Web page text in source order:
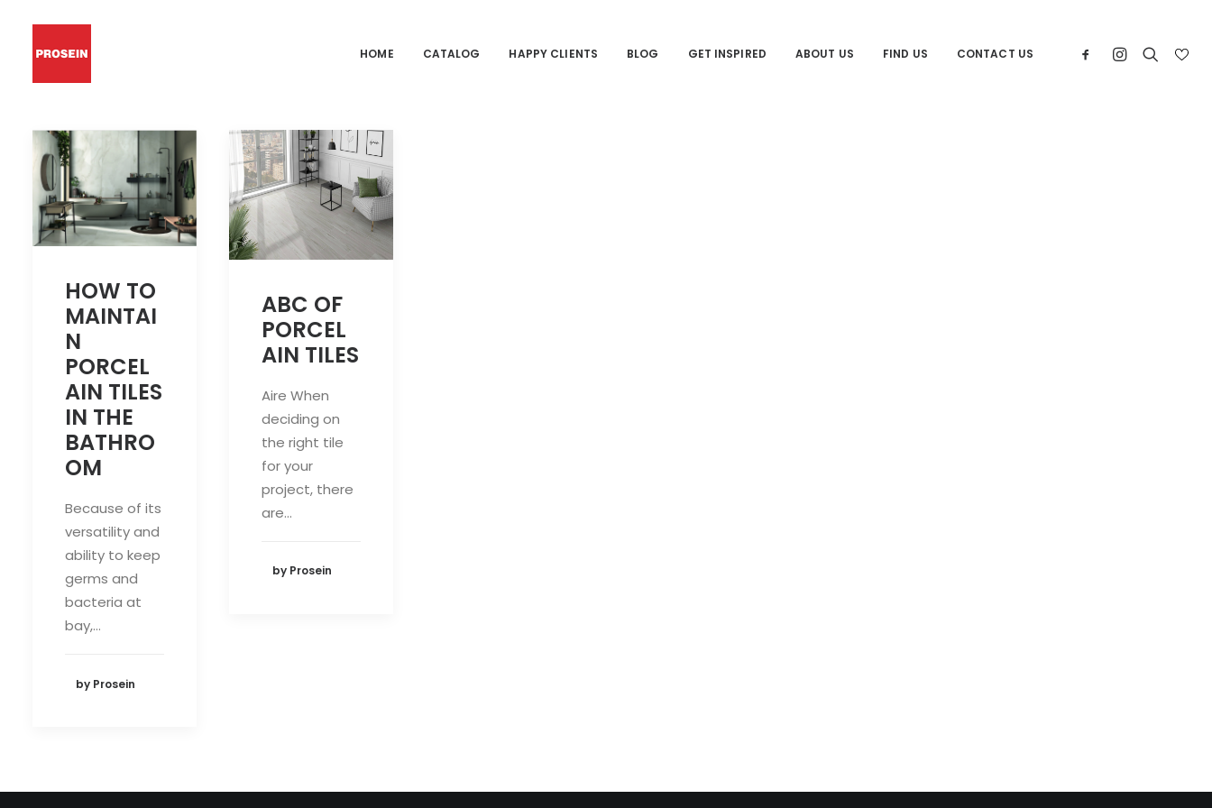
HOME CATALOG HAPPY CLIENTS BLOG GET INSPIRED ABOUT US FIND US CONTACT US
HOW TO
MAINTAI
N
PORCEL
AIN TILES
IN THE
BATHRO
OM
Because of its
versatility and
ability to keep
germs and
bacteria at
bay,…
by Prosein
ABC OF
PORCEL
AIN TILES
Aire When
deciding on
the right tile
for your
project, there
are…
by Prosein